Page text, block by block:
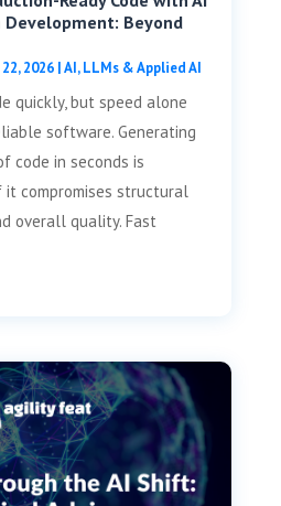
Development: Beyond
2026|AI, LLMs & Applied AI
quickly, but speed alone
software. Generating
code in seconds is
compromises structural
overall quality. Fast